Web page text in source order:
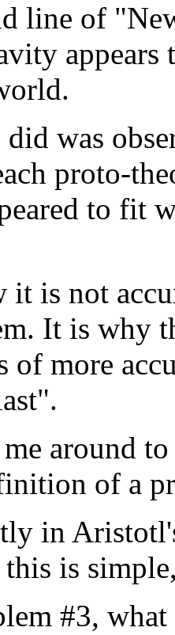
line of
appears
was
proto-
to fit
it is not
It is why
of more
around
of a
in
is
#3, what